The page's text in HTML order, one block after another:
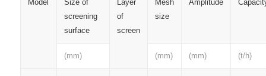
Model
Size of
screening
surface
Layer
of
screen
Mesh
size
Amplitude
(mm) (mm) (mm) (t/h)